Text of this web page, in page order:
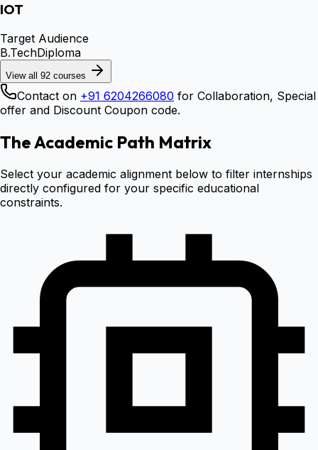
IOT
Target Audience
B.TechDiploma
View all 92 courses
Contact on +91 6204266080 for Collaboration, Special
offer and Discount Coupon code.
The Academic Path Matrix
Select your academic alignment below to filter internships
directly configured for your specific educational
constraints.